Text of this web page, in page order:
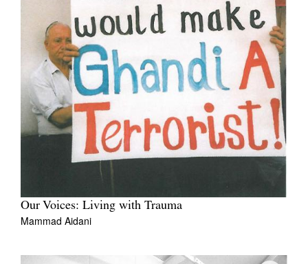
Our Voices: Living with Trauma
Mammad Aidani